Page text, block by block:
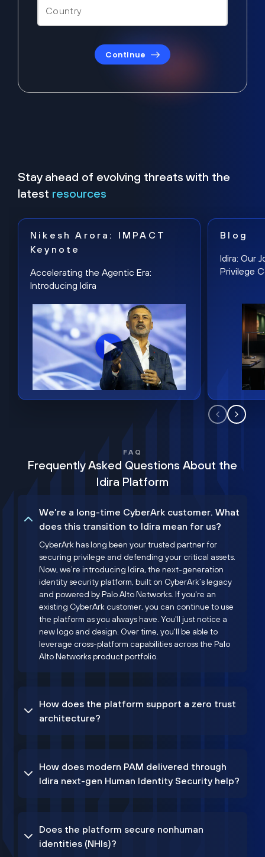
Continue
Stay ahead of evolving threats with the
latest resources
Nikesh Arora: IMPACT
Keynote
Accelerating the Agentic Era:
Introducing Idira
Blog
Idira: Our
Privilege
FAQ
Frequently Asked Questions About the
Idira Platform
We’re a long-time CyberArk customer. What
does this transition to Idira mean for us?
CyberArk has long been your trusted partner for
securing privilege and defending your critical assets.
Now, we’re introducing Idira, the next-generation
identity security platform, built on CyberArk’s legacy
and powered by Palo Alto Networks. If you're an
existing CyberArk customer, you can continue to use
the platform as you always have. You'll just notice a
new logo and design. Over time, you'll be able to
leverage cross-platform capabilities across the Palo
Alto Networks product portfolio.
How does the platform support a zero trust
architecture?
How does modern PAM delivered through
Idira next-gen Human Identity Security help?
Does the platform secure nonhuman
identities (NHIs)?